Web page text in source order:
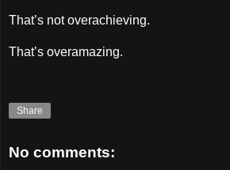
That’s not overachieving.
That’s overamazing.
Share
No comments: